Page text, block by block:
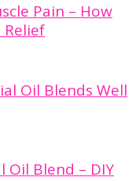
Pain – How
Oil Blends Well
Oil Blend – DIY